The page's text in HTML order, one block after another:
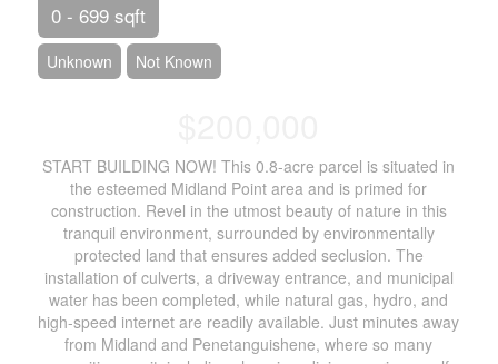
0 - 699 sqft
Unknown Not Known
START BUILDING NOW! This 0.8-acre parcel is situated in
the esteemed Midland Point area and is primed for
construction. Revel in the utmost beauty of nature in this
tranquil environment, surrounded by environmentally
protected land that ensures added seclusion. The
installation of culverts, a driveway entrance, and municipal
water has been completed, while natural gas, hydro, and
high-speed internet are readily available. Just minutes away
from Midland and Penetanguishene, where so many